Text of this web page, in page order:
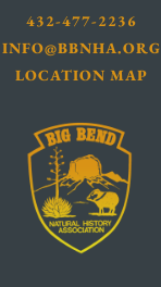
432-477-2236
INFO@BBNHA.ORG
LOCATION MAP